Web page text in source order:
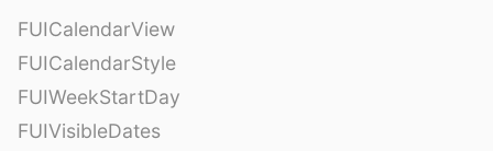
FUICalendarView
FUICalendarStyle
FUIWeekStartDay
FUIVisibleDates